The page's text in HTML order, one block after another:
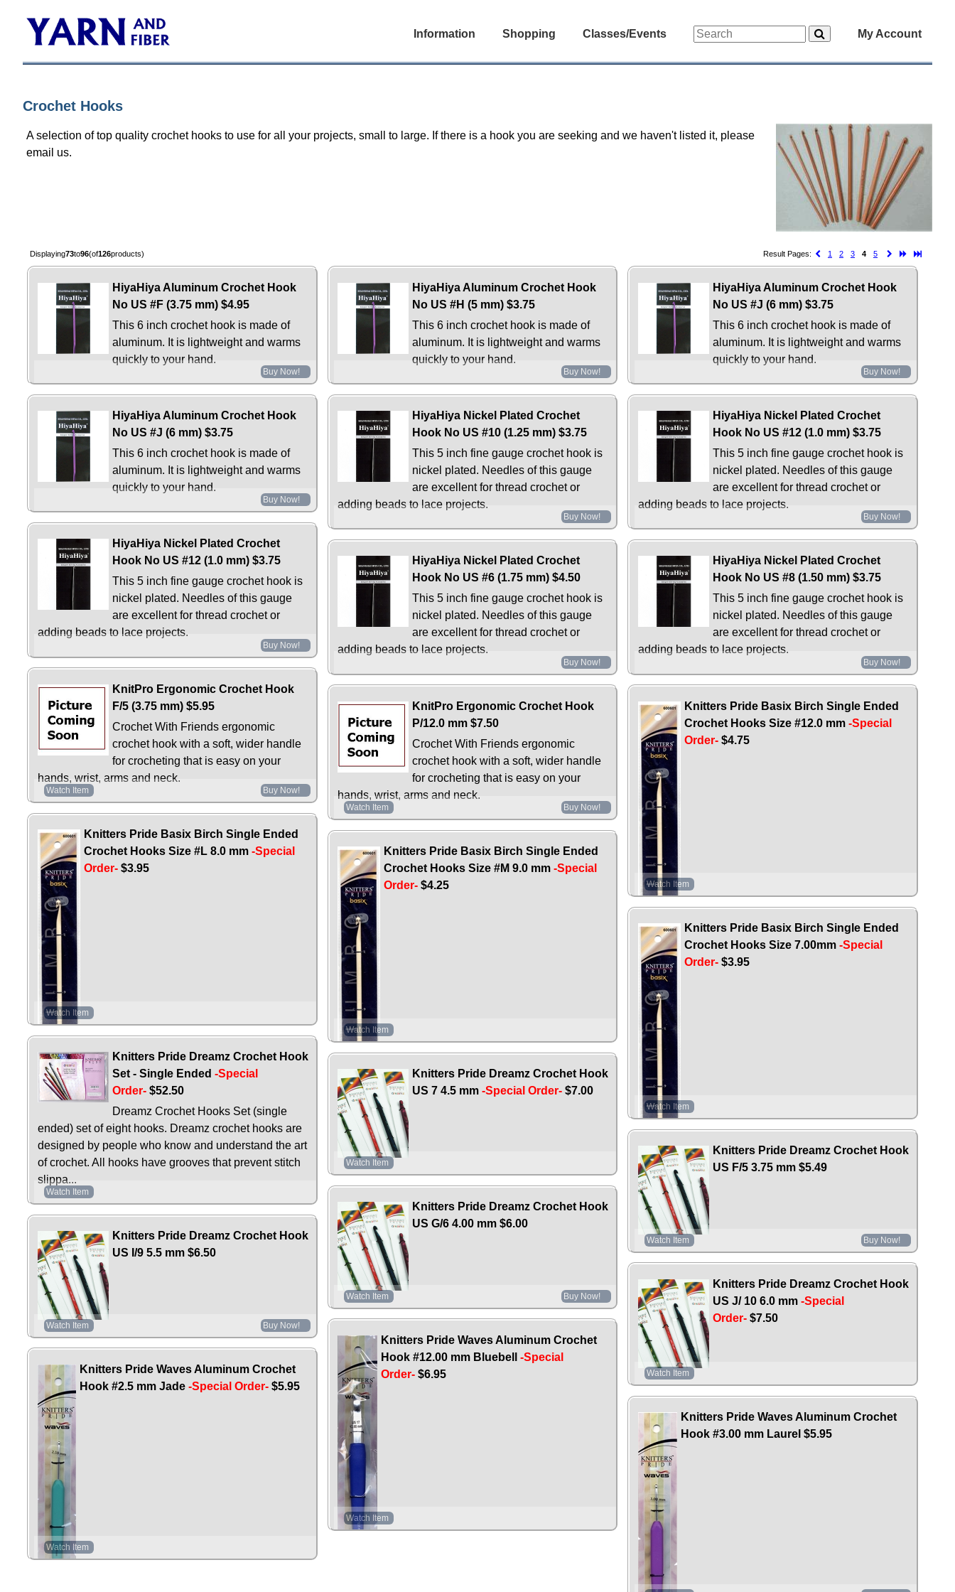
Information Shopping Classes/Events My Account
Crochet Hooks
A selection of top quality crochet hooks to use for all your projects, small to large. If there is a hook you are seeking and we haven't listed it, please
email us.
Displaying73to96(of126products) Result Pages: 1 2 3 4 5
HiyaHiya Aluminum Crochet Hook
No US #F (3.75 mm) $4.95
This 6 inch crochet hook is made of
aluminum. It is lightweight and warms
quickly to your hand.
Buy Now!
HiyaHiya Aluminum Crochet Hook
No US #H (5 mm) $3.75
This 6 inch crochet hook is made of
aluminum. It is lightweight and warms
quickly to your hand.
Buy Now!
HiyaHiya Aluminum Crochet Hook
No US #J (6 mm) $3.75
This 6 inch crochet hook is made of
aluminum. It is lightweight and warms
quickly to your hand.
Buy Now!
HiyaHiya Aluminum Crochet Hook
No US #J (6 mm) $3.75
This 6 inch crochet hook is made of
aluminum. It is lightweight and warms
quickly to your hand.
Buy Now!
HiyaHiya Nickel Plated Crochet
Hook No US #10 (1.25 mm) $3.75
This 5 inch fine gauge crochet hook is
nickel plated. Needles of this gauge
are excellent for thread crochet or
adding beads to lace projects.
Buy Now!
HiyaHiya Nickel Plated Crochet
Hook No US #12 (1.0 mm) $3.75
This 5 inch fine gauge crochet hook is
nickel plated. Needles of this gauge
are excellent for thread crochet or
adding beads to lace projects.
Buy Now!
HiyaHiya Nickel Plated Crochet
Hook No US #12 (1.0 mm) $3.75
This 5 inch fine gauge crochet hook is
nickel plated. Needles of this gauge
are excellent for thread crochet or
adding beads to lace projects.
Buy Now!
HiyaHiya Nickel Plated Crochet
Hook No US #6 (1.75 mm) $4.50
This 5 inch fine gauge crochet hook is
nickel plated. Needles of this gauge
are excellent for thread crochet or
adding beads to lace projects.
Buy Now!
HiyaHiya Nickel Plated Crochet
Hook No US #8 (1.50 mm) $3.75
This 5 inch fine gauge crochet hook is
nickel plated. Needles of this gauge
are excellent for thread crochet or
adding beads to lace projects.
Buy Now!
KnitPro Ergonomic Crochet Hook
F/5 (3.75 mm) $5.95
Crochet With Friends ergonomic
crochet hook with a soft, wider handle
for crocheting that is easy on your
hands, wrist, arms and neck.
Watch Item Buy Now!
KnitPro Ergonomic Crochet Hook
P/12.0 mm $7.50
Crochet With Friends ergonomic
crochet hook with a soft, wider handle
for crocheting that is easy on your
hands, wrist, arms and neck.
Watch Item Buy Now!
Knitters Pride Basix Birch Single Ended
Crochet Hooks Size #12.0 mm -Special
Order- $4.75
Watch Item
Knitters Pride Basix Birch Single Ended
Crochet Hooks Size #L 8.0 mm -Special
Order- $3.95
Watch Item
Knitters Pride Basix Birch Single Ended
Crochet Hooks Size #M 9.0 mm -Special
Order- $4.25
Watch Item
Knitters Pride Basix Birch Single Ended
Crochet Hooks Size 7.00mm -Special
Order- $3.95
Watch Item
Knitters Pride Dreamz Crochet Hook
Set - Single Ended -Special
Order- $52.50
Dreamz Crochet Hooks Set (single
ended) set of eight hooks. Dreamz crochet hooks are
designed by people who know and understand the art
of crochet. All hooks have grooves that prevent stitch
slippa...
Watch Item
Knitters Pride Dreamz Crochet Hook
US 7 4.5 mm -Special Order- $7.00
Watch Item
Knitters Pride Dreamz Crochet Hook
US F/5 3.75 mm $5.49
Watch Item Buy Now!
Knitters Pride Dreamz Crochet Hook
US G/6 4.00 mm $6.00
Watch Item Buy Now!
Knitters Pride Dreamz Crochet Hook
US I/9 5.5 mm $6.50
Watch Item Buy Now!
Knitters Pride Dreamz Crochet Hook
US J/ 10 6.0 mm -Special
Order- $7.50
Watch Item
Knitters Pride Waves Aluminum Crochet
Hook #12.00 mm Bluebell
-Special
Order- $6.95
Watch Item
Knitters Pride Waves Aluminum Crochet
Hook #2.5 mm Jade -Special Order- $5.95
Watch Item
Knitters Pride Waves Aluminum Crochet
Hook #3.00 mm Laurel $5.95